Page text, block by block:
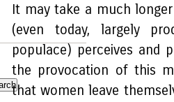
It may take a much
(even today, largely
populace) perceives and
the provocation of this
that women leave